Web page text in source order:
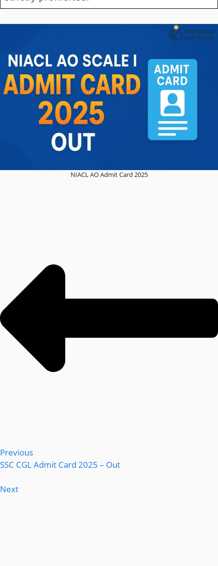
NIACL AO Admit Card 2025
Previous
SSC CGL Admit Card 2025 – Out
Next